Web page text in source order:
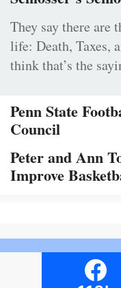
They say there are
life: Death, Taxes,
think that’s the
Penn State
Council
Peter and Ann
Improve